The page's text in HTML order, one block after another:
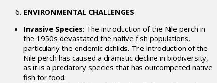
ENVIRONMENTAL CHALLENGES
Invasive Species: The introduction of the Nile perch in
the 1950s devastated the native fish populations,
particularly the endemic cichlids. The introduction of the
Nile perch has caused a dramatic decline in biodiversity,
as it is a predatory species that has outcompeted native
fish for food.